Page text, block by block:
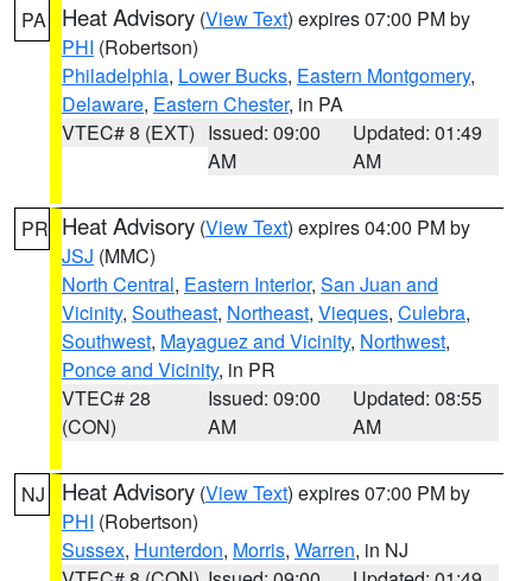
PA Heat Advisory (View Text) expires 07:00 PM by
PHI (Robertson)
Philadelphia, Lower Bucks, Eastern Montgomery,
Delaware, Eastern Chester, in PA
VTEC# 8 (EXT) Issued: 09:00
AM
Updated: 01:49
AM
PR Heat Advisory (View Text) expires 04:00 PM by
JSJ (MMC)
North Central, Eastern Interior, San Juan and
Vicinity, Southeast, Northeast, Vieques, Culebra,
Southwest, Mayaguez and Vicinity, Northwest,
Ponce and Vicinity, in PR
VTEC# 28
(CON)
Issued: 09:00
AM
Updated: 08:55
AM
NJ Heat Advisory (View Text) expires 07:00 PM by
PHI (Robertson)
Sussex, Hunterdon, Morris, Warren, in NJ